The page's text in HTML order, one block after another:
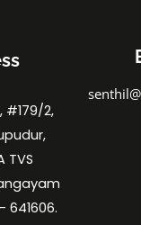
#179/2,
TVS
641606.